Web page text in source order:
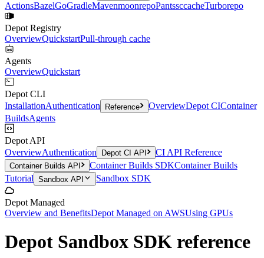
ActionsBazelGoGradleMavenmoonrepoPantssccacheTurborepo
Depot Registry
OverviewQuickstartPull-through cache
Agents
OverviewQuickstart
Depot CLI
InstallationAuthentication Reference OverviewDepot CIContainer
BuildsAgents
Depot API
OverviewAuthentication Depot CI API CI API Reference
Container Builds API Container Builds SDKContainer Builds
Tutorial Sandbox API Sandbox SDK
Depot Managed
Overview and BenefitsDepot Managed on AWSUsing GPUs
Depot Sandbox SDK reference